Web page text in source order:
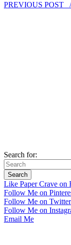
PREVIOUS POST
Search for:
Like Paper Crave on
Follow Me on
Follow Me on Twitter
Follow Me on
Email Me